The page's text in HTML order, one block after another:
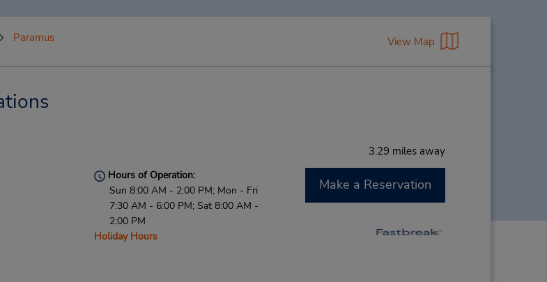
Paramus View Map
3.29 miles away
Hours of Operation:
Sun 8:00 AM - 2:00 PM; Mon - Fri
7:30 AM - 6:00 PM; Sat 8:00 AM -
2:00 PM
Holiday Hours
Make a Reservation